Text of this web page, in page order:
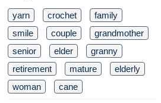
yarn crochet
family
smile
couple
grandmother
senior
elder
granny
retirement
mature
elderly
woman
cane